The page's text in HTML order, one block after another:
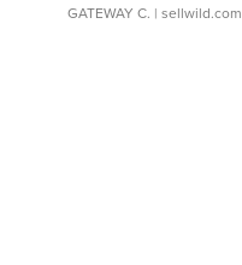
GATEWAY C. | sellwild.com